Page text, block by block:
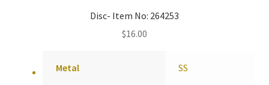
Disc- Item No: 264253
$16.00
Metal SS